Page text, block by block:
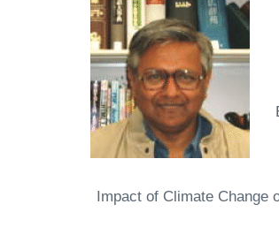
"Impact of Climate